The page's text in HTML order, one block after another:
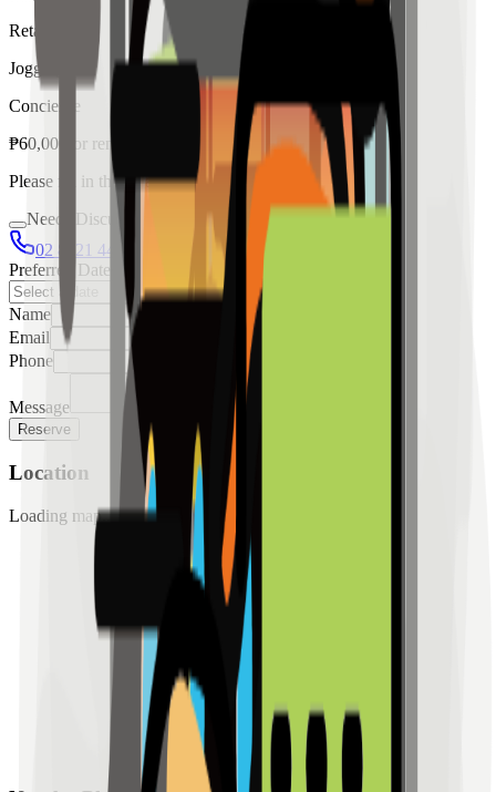
Retail
Jogging
Concierge
₱60,000 for rent
Please fill in the details below to make a reservation
Needs Discussion
02 8421 4458
0954 349 8042
Preferred Date
Name
Email
Phone
Message
Reserve
Location
Loading map...